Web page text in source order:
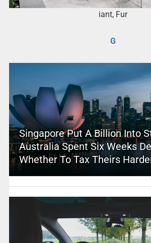
iant, Fur
G
Singapore Put A Billion Into
Australia Spent Six Weeks
Whether To Tax Theirs